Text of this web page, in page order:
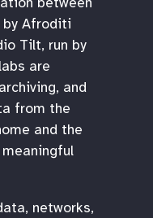
by Afroditi
Tilt, run by
are
and
from the
and the
networks,